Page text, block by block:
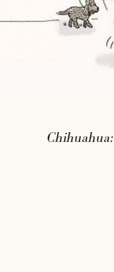
Chihuahua: